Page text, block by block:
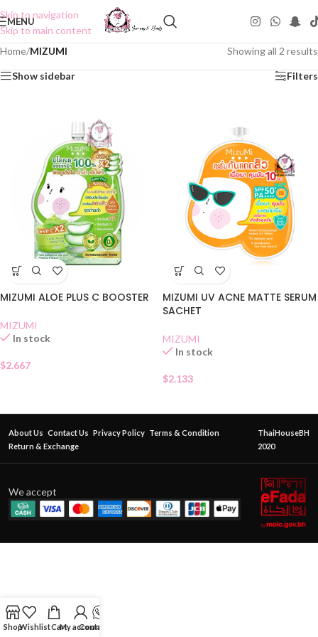
Skip to navigation
Skip to main content
MENU
Home/MIZUMI Showing all 2 results
Show sidebar Filters
MIZUMI ALOE PLUS C BOOSTER
MIZUMI
In stock
$2.667
MIZUMI UV ACNE MATTE SERUM
SACHET
MIZUMI
In stock
$2.133
About Us Contact Us Privacy Policy Terms & Condition
Return & Exchange
ThaiHouseBH
2020
We accept
ShopWishlistCartMy account
Contact Us